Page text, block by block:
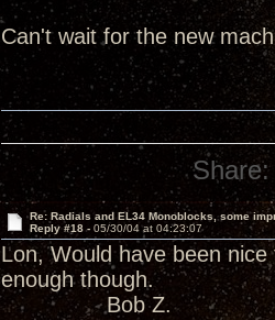
Can't wait for the new
Share:
Re: Radials and EL34 Monoblocks, some
Reply #18 - 05/30/04 at 04:23:07
Lon, Would have been
enough though.
Bob Z.